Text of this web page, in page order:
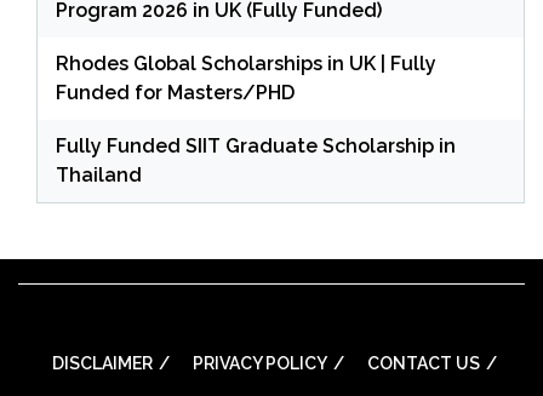
Program 2026 in UK (Fully Funded)
Rhodes Global Scholarships in UK | Fully
Funded for Masters/PHD
Fully Funded SIIT Graduate Scholarship in
Thailand
DISCLAIMER PRIVACY POLICY CONTACT US